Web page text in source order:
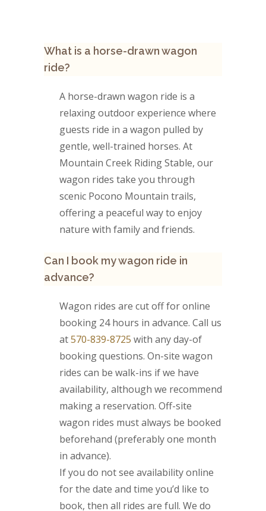
What is a horse-drawn wagon
ride?
A horse-drawn wagon ride is a
relaxing outdoor experience where
guests ride in a wagon pulled by
gentle, well-trained horses. At
Mountain Creek Riding Stable, our
wagon rides take you through
scenic Pocono Mountain trails,
offering a peaceful way to enjoy
nature with family and friends.
Can I book my wagon ride in
advance?
Wagon rides are cut off for online
booking 24 hours in advance. Call us
at570-839-8725 with any day-of
booking questions. On-site wagon
rides can be walk-ins if we have
availability, although we recommend
making a reservation. Off-site
wagon rides must always be booked
beforehand (preferably one month
in advance).
If you do not see availability online
for the date and time you’d like to
book, then all rides are full. We do